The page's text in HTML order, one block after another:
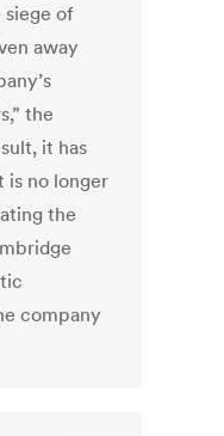
siege of
away
the
it has
is no longer
the
company